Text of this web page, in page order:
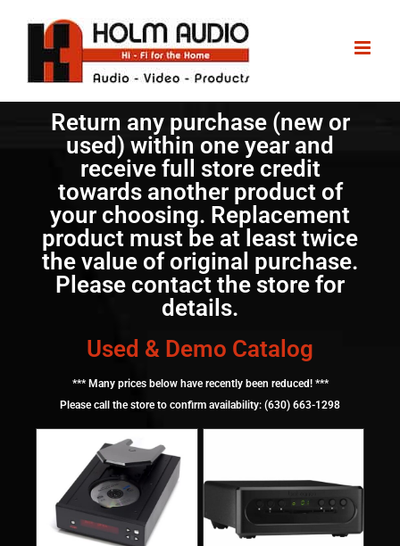
Return any purchase (new or
used) within one year and
receive full store credit
towards another product of
your choosing. Replacement
product must be at least twice
the value of original purchase.
Please contact the store for
details.
Used & Demo Catalog
*** Many prices below have recently been reduced! ***
Please call the store to confirm availability: (630) 663-1298